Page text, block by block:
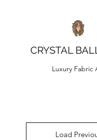
CRYSTAL
Luxury Fabric
Load